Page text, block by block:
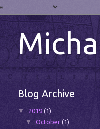
Blog Archive
▼ 2019 (1)
▼October(1)